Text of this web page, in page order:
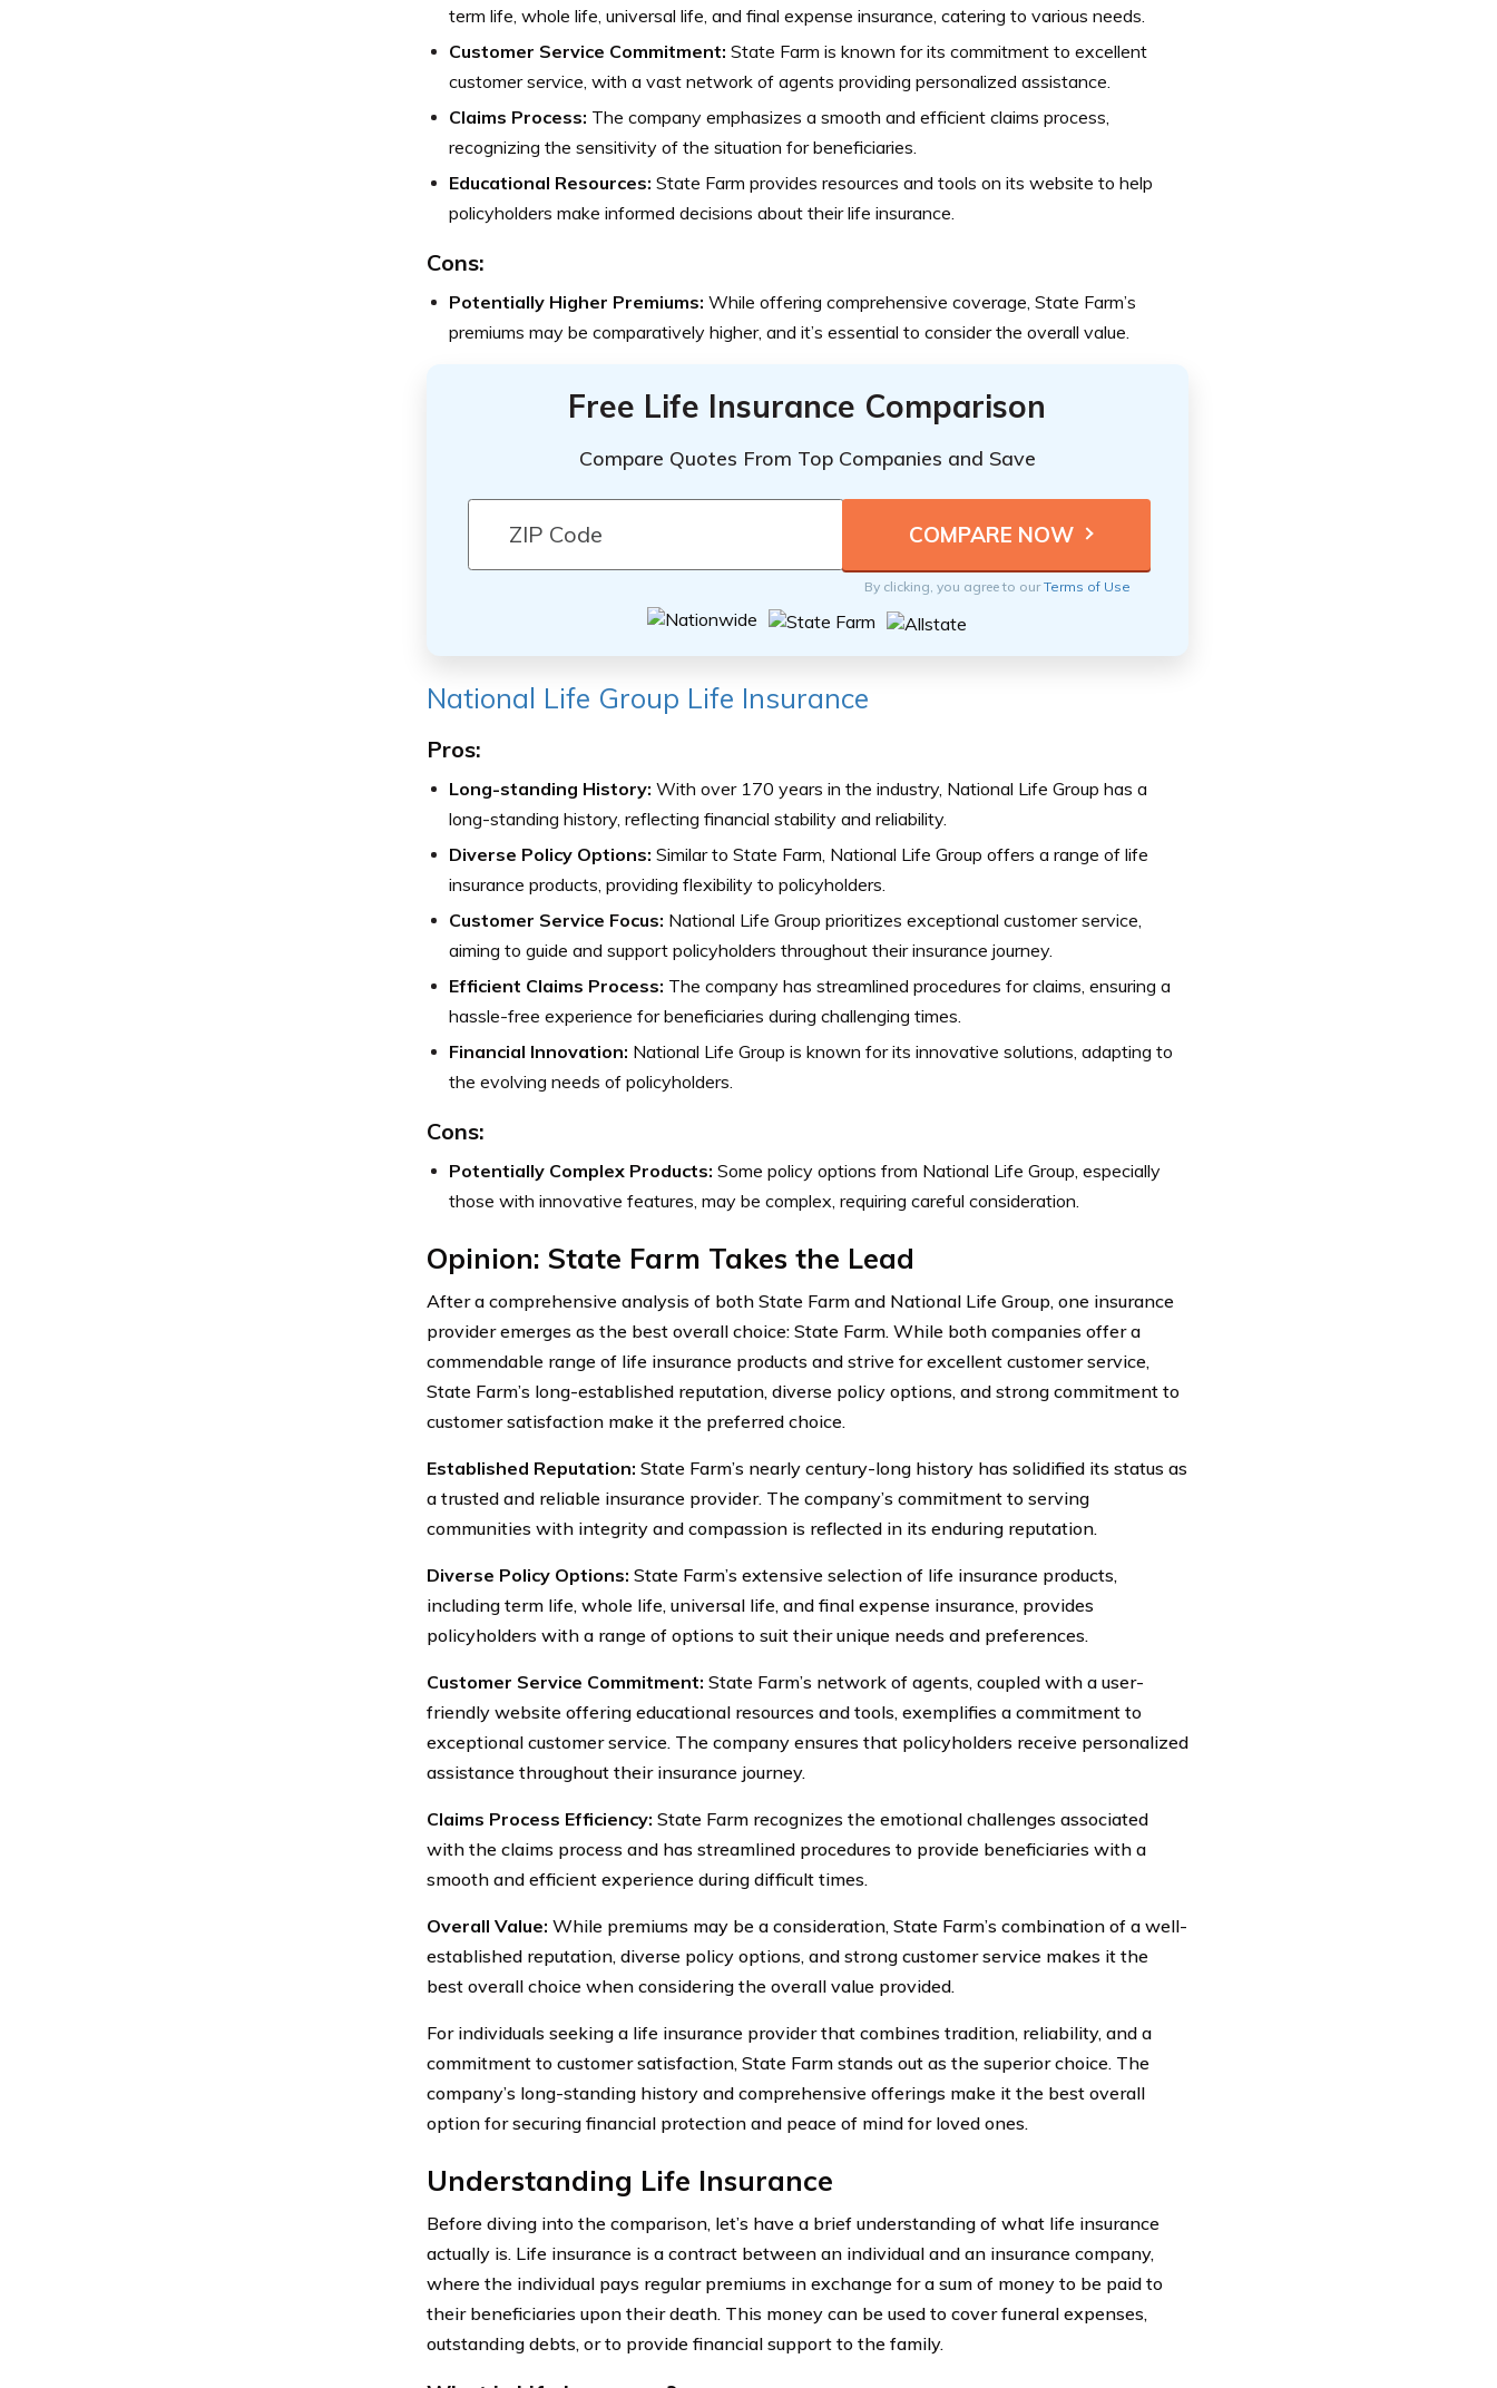
term life, whole life, universal life, and final expense insurance, catering to various needs.
Customer Service Commitment: State Farm is known for its commitment to excellent
customer service, with a vast network of agents providing personalized assistance.
Claims Process: The company emphasizes a smooth and efficient claims process,
recognizing the sensitivity of the situation for beneficiaries.
Educational Resources: State Farm provides resources and tools on its website to help
policyholders make informed decisions about their life insurance.
Cons:
Potentially Higher Premiums: While offering comprehensive coverage, State Farm’s
premiums may be comparatively higher, and it’s essential to consider the overall value.
Free Life Insurance Comparison
Compare Quotes From Top Companies and Save
By clicking, you agree to ourTerms of Use
National Life Group Life Insurance
Pros:
Long-standing History: With over 170 years in the industry, National Life Group has a
long-standing history, reflecting financial stability and reliability.
Diverse Policy Options: Similar to State Farm, National Life Group offers a range of life
insurance products, providing flexibility to policyholders.
Customer Service Focus: National Life Group prioritizes exceptional customer service,
aiming to guide and support policyholders throughout their insurance journey.
Efficient Claims Process: The company has streamlined procedures for claims, ensuring a
hassle-free experience for beneficiaries during challenging times.
Financial Innovation: National Life Group is known for its innovative solutions, adapting to
the evolving needs of policyholders.
Cons:
Potentially Complex Products: Some policy options from National Life Group, especially
those with innovative features, may be complex, requiring careful consideration.
Opinion: State Farm Takes the Lead
After a comprehensive analysis of both State Farm and National Life Group, one insurance
provider emerges as the best overall choice: State Farm. While both companies offer a
commendable range of life insurance products and strive for excellent customer service,
State Farm’s long-established reputation, diverse policy options, and strong commitment to
customer satisfaction make it the preferred choice.
Established Reputation: State Farm’s nearly century-long history has solidified its status as
a trusted and reliable insurance provider. The company’s commitment to serving
communities with integrity and compassion is reflected in its enduring reputation.
Diverse Policy Options: State Farm’s extensive selection of life insurance products,
including term life, whole life, universal life, and final expense insurance, provides
policyholders with a range of options to suit their unique needs and preferences.
Customer Service Commitment: State Farm’s network of agents, coupled with a user-
friendly website offering educational resources and tools, exemplifies a commitment to
exceptional customer service. The company ensures that policyholders receive personalized
assistance throughout their insurance journey.
Claims Process Efficiency: State Farm recognizes the emotional challenges associated
with the claims process and has streamlined procedures to provide beneficiaries with a
smooth and efficient experience during difficult times.
Overall Value: While premiums may be a consideration, State Farm’s combination of a well-
established reputation, diverse policy options, and strong customer service makes it the
best overall choice when considering the overall value provided.
For individuals seeking a life insurance provider that combines tradition, reliability, and a
commitment to customer satisfaction, State Farm stands out as the superior choice. The
company’s long-standing history and comprehensive offerings make it the best overall
option for securing financial protection and peace of mind for loved ones.
Understanding Life Insurance
Before diving into the comparison, let’s have a brief understanding of what life insurance
actually is. Life insurance is a contract between an individual and an insurance company,
where the individual pays regular premiums in exchange for a sum of money to be paid to
their beneficiaries upon their death. This money can be used to cover funeral expenses,
outstanding debts, or to provide financial support to the family.